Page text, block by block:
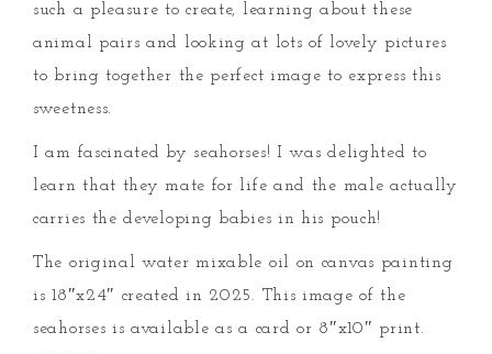
such a pleasure to create, learning about these
animal pairs and looking at lots of lovely pictures
to bring together the perfect image to express this
sweetness.
I am fascinated by seahorses! I was delighted to
learn that they mate for life and the male actually
carries the developing babies in his pouch!
The original water mixable oil on canvas painting
is 18″x24″ created in 2025. This image of the
seahorses is available as a card or 8″x10″ print.